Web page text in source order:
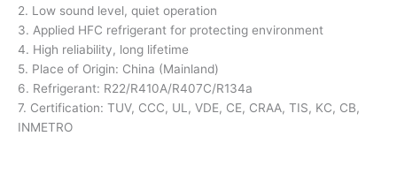
2. Low sound level, quiet operation
3. Applied HFC refrigerant for protecting environment
4. High reliability, long lifetime
5. Place of Origin: China (Mainland)
6. Refrigerant: R22/R410A/R407C/R134a
7. Certification: TUV, CCC, UL, VDE, CE, CRAA, TIS, KC, CB,
INMETRO